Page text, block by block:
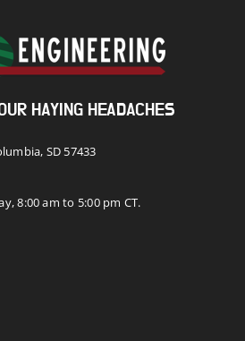
HAYING HEADACHES
SD 57433
8:00 am to 5:00 pm CT.